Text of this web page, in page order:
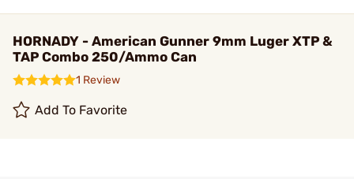
HORNADY - American Gunner 9mm Luger XTP &
TAP Combo 250/Ammo Can
1 Review
Add To Favorite